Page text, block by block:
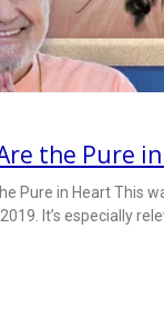
the Pure
Pure in Heart This
It’s especially